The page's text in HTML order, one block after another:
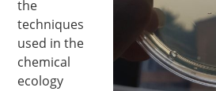
the
techniques
used in the
chemical
ecology